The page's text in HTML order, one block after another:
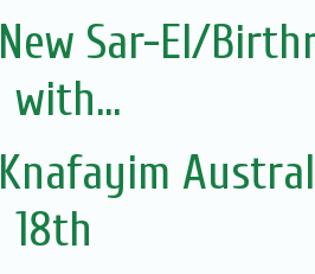
New Sar-El/
with...
Knafayim
18th